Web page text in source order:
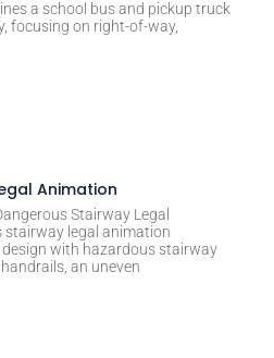
a school bus and pickup truck
focusing on right-of-way,
Animation
Stairway Legal
stairway legal animation
with hazardous stairway
an uneven